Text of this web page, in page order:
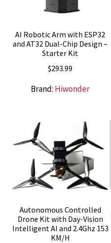
AI Robotic Arm with ESP32
and AT32 Dual-Chip Design –
Starter Kit
$293.99
Brand: Hiwonder
Autonomous Controlled
Drone Kit with Day-Vision
Intelligent AI and 2.4Ghz 153
KM/H